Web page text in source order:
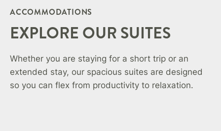
ACCOMMODATIONS
EXPLORE OUR SUITES
Whether you are staying for a short trip or an
extended stay, our spacious suites are designed
so you can flex from productivity to relaxation.